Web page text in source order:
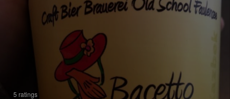
5 ratings